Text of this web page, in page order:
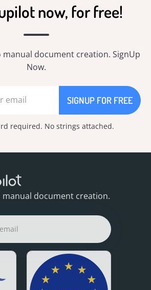
now, for free!
manual document creation. SignUp
Now.
required. No strings attached.
manual document creation.